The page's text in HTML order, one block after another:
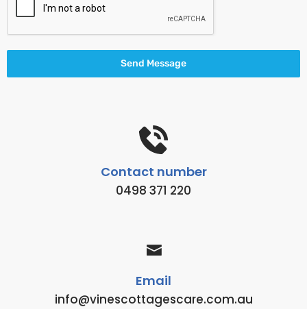
Send Message
Contact number
0498 371 220
Email
info@vinescottagescare.com.au